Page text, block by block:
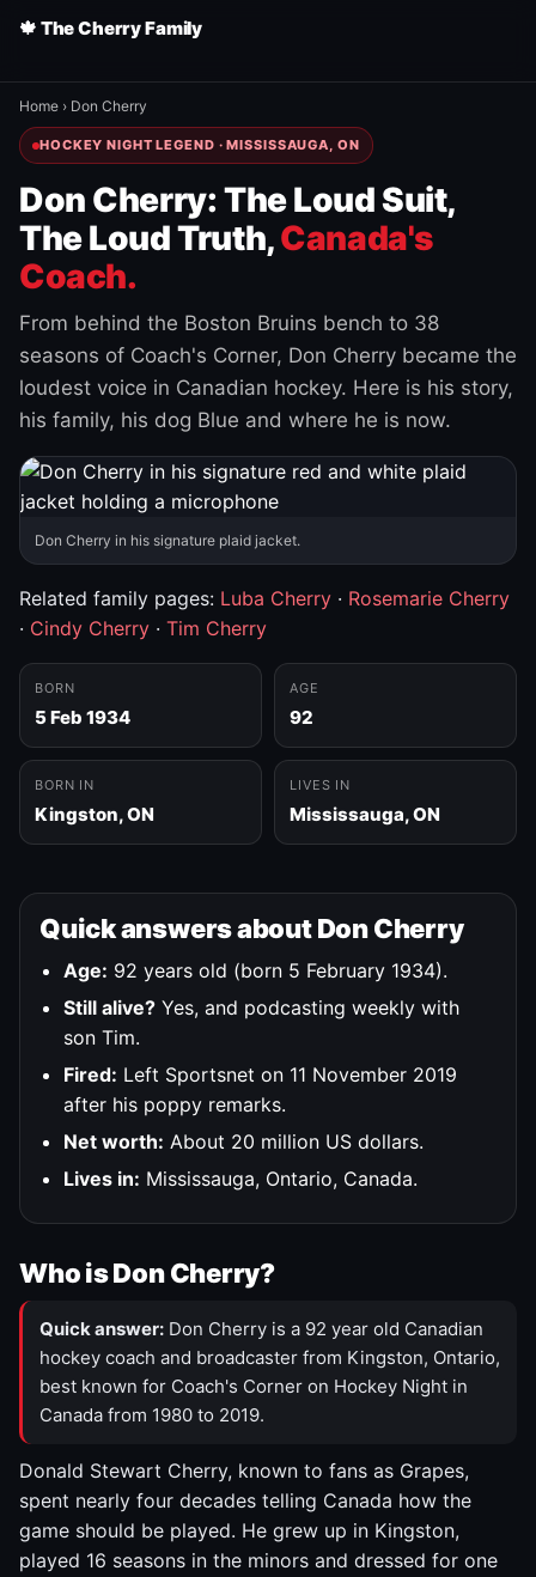
🍁 The Cherry Family
Home › Don Cherry
HOCKEY NIGHT LEGEND · MISSISSAUGA, ON
Don Cherry: The Loud Suit,
The Loud Truth,Canada's
Coach.
From behind the Boston Bruins bench to 38
seasons of Coach's Corner, Don Cherry became the
loudest voice in Canadian hockey. Here is his story,
his family, his dog Blue and where he is now.
Don Cherry in his signature plaid jacket.
Related family pages: Luba Cherry · Rosemarie Cherry
· Cindy Cherry · Tim Cherry
BORN
5 Feb 1934
AGE
92
BORN IN
Kingston, ON
LIVES IN
Mississauga, ON
Quick answers about Don Cherry
Age: 92 years old (born 5 February 1934).
Still alive? Yes, and podcasting weekly with
son Tim.
Fired: Left Sportsnet on 11 November 2019
after his poppy remarks.
Net worth: About 20 million US dollars.
Lives in: Mississauga, Ontario, Canada.
Who is Don Cherry?
Quick answer: Don Cherry is a 92 year old Canadian
hockey coach and broadcaster from Kingston, Ontario,
best known for Coach's Corner on Hockey Night in
Canada from 1980 to 2019.
Donald Stewart Cherry, known to fans as Grapes,
spent nearly four decades telling Canada how the
game should be played. He grew up in Kingston,
played 16 seasons in the minors and dressed for one